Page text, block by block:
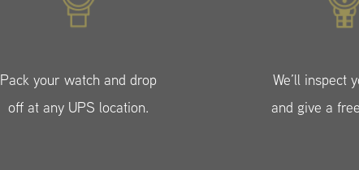
Pack your watch and drop
off at any UPS location.
We’ll inspect
and give a